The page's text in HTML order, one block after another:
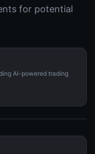
for potential
AI-powered trading